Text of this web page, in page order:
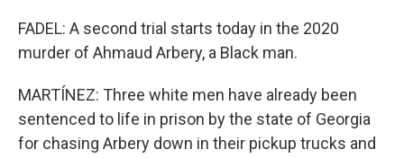
FADEL: A second trial starts today in the 2020
murder of Ahmaud Arbery, a Black man.
MARTÍNEZ: Three white men have already been
sentenced to life in prison by the state of Georgia
for chasing Arbery down in their pickup trucks and